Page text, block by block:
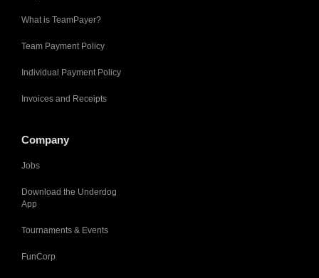
What is TeamPayer?
Team Payment Policy
Individual Payment Policy
Invoices and Receipts
Company
Jobs
Download the Underdog
App
Tournaments & Events
FunCorp